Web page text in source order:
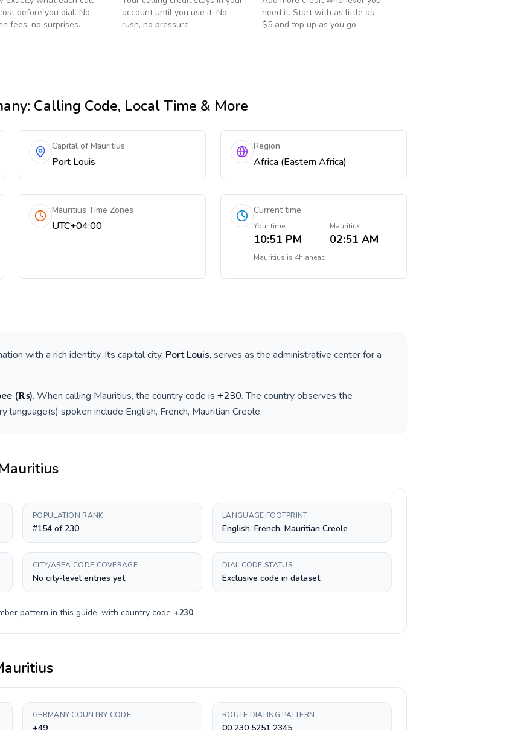
before you dial. No
fees, no surprises.
account until you use it. No
rush, no pressure.
need it. Start with as little as
$5 and top up as you go.
: Calling Code, Local Time & More
Capital of Mauritius
Port Louis
Region
Africa (Eastern Africa)
Mauritius Time Zones
UTC+04:00
Current time
Your time
10:51 PM
Mauritius
02:51 AM
Mauritius is 4h ahead
with a rich identity. Its capital city, Port Louis, serves as the administrative center for a
(₨). When calling Mauritius, the country code is +230. The country observes the
language(s) spoken include English, French, Mauritian Creole.
POPULATION RANK
#154 of 230
LANGUAGE FOOTPRINT
English, French, Mauritian Creole
CITY/AREA CODE COVERAGE
No city-level entries yet
DIAL CODE STATUS
Exclusive code in dataset
pattern in this guide, with country code +230.
GERMANY COUNTRY CODE ROUTE DIALING PATTERN